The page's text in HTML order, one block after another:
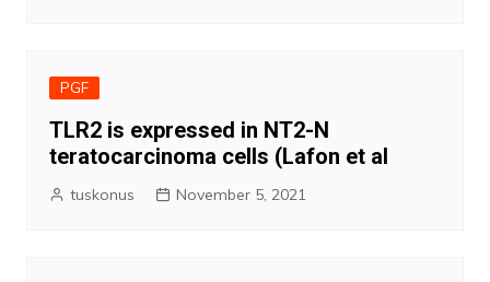
PGF
TLR2 is expressed in NT2-N
teratocarcinoma cells (Lafon et al
tuskonus November 5, 2021